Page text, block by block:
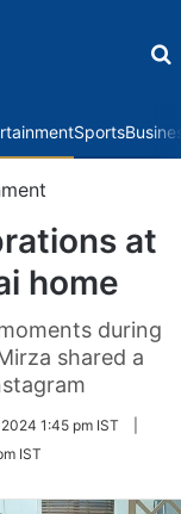
Sports
at
home
during
shared a
1:45 pm IST
IST